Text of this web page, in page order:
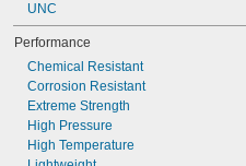
UNC
Performance
Chemical Resistant
Corrosion Resistant
Extreme Strength
High Pressure
High Temperature